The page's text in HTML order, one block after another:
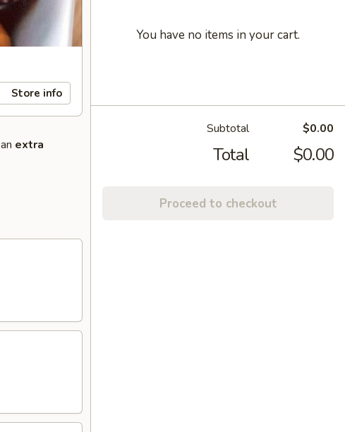
Store info
extra
You have no items in your cart.
Subtotal $0.00
Total $0.00
Proceed to checkout